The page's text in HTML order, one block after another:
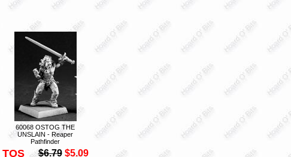
60068 OSTOG THE
UNSLAIN - Reaper
Pathfinder
TOS $6.79 $5.09